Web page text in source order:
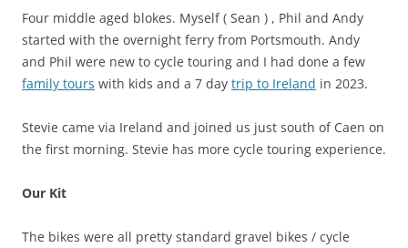
Four middle aged blokes. Myself ( Sean ) , Phil and Andy
started with the overnight ferry from Portsmouth. Andy
and Phil were new to cycle touring and I had done a few
family tours with kids and a 7 day trip to Ireland in 2023.
Stevie came via Ireland and joined us just south of Caen on
the first morning. Stevie has more cycle touring experience.
Our Kit
The bikes were all pretty standard gravel bikes / cycle